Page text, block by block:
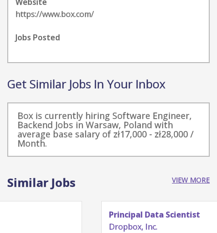
https://www.box.com/
Jobs Posted
Get Similar Jobs In Your Inbox
Box is currently hiring Software Engineer,
Backend Jobs in Warsaw, Poland with
average base salary of zł17,000 - zł28,000 /
Month.
Similar Jobs VIEW MORE